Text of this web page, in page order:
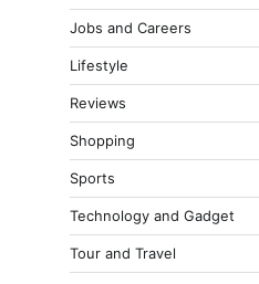
Jobs and Careers
Lifestyle
Reviews
Shopping
Sports
Technology and Gadget
Tour and Travel